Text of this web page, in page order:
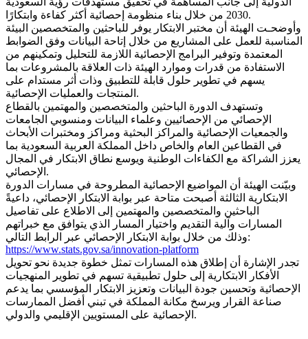
2030 من خلال بناء منظومة إحصائية أكثر كفاءة وابتكارًا.
وأوضحـت الهيئة أن مختبر الابتكار يوفر للباحثين والمتخصصين البيئة
المناسبة للعمل على المشاريع من خلال إتاحة البيانات وفق الضوابط
المعتمدة وتوفير البرامج الإحصائية اللازمة للتحليل وتمكينهم من
الاستفادة من قدرات وموارد الهيئة ذات العلاقة بالمشروعات بما
يسهم في تطوير حلول قابلة للتطبيق وذات أثر مستدام على
المنتجات والعمليات الإحصائية.
وتستهدف الدورة الباحثين والمتخصصين والمهتمين بالقطاع
الإحصائي من الإحصائيين وعلماء البيانات ومنسوبي الجامعات
والجمعيات الإحصائية والمراكز البحثية ومراكز ومختبرات الأبحاث
في القطاعين العام والخاص داخل المملكة العربية السعودية بما
يعزز الشراكة مع الكفاءات الوطنية ويوسع نطاق الابتكار في المجال
الإحصائي.
وبيّنت الهيئة أن المواضيع الإحصائية المطروحة في مسارات الدورة
الابتكارية الثالثة أصبحت متاحة عبر بوابة الابتكار الإحصائي، داعيةً
الباحثين والمتخصصين والمهتمين إلى الاطلاع على تفاصيل
المسارات وآلية التقديم واختيار المسار الذي يتوافق مع خبراتهم
وذلك من خلال بوابة الابتكار الإحصائي عبر الرابط التالي:
https://www.stats.gov.sa/innovation-platform
تجدر الإشارة أن إطلاق هذه المسارات تمثل خطوة جديدة نحو تحويل
الأفكار الابتكارية إلى حلول تطبيقية تسهم في تطوير المنهجيات
الإحصائية وتحسين جودة البيانات وتعزيز الابتكار المؤسسي بما يدعم
صناعة القرار ويرسخ مكانة المملكة في تبني أفضل الممارسات
الإحصائية على المستويين الإقليمي والدولي.